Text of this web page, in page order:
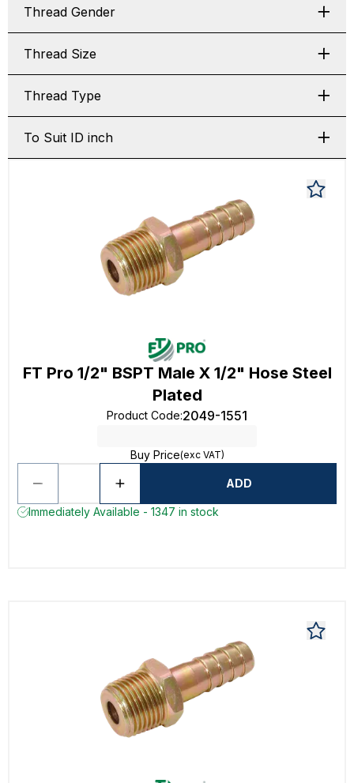
Thread Gender
Thread Size
Thread Type
To Suit ID inch
FT Pro 1/2" BSPT Male X 1/2" Hose Steel
Plated
Product Code:2049-1551
Buy Price(exc VAT)
ADD
Immediately Available - 1347 in stock